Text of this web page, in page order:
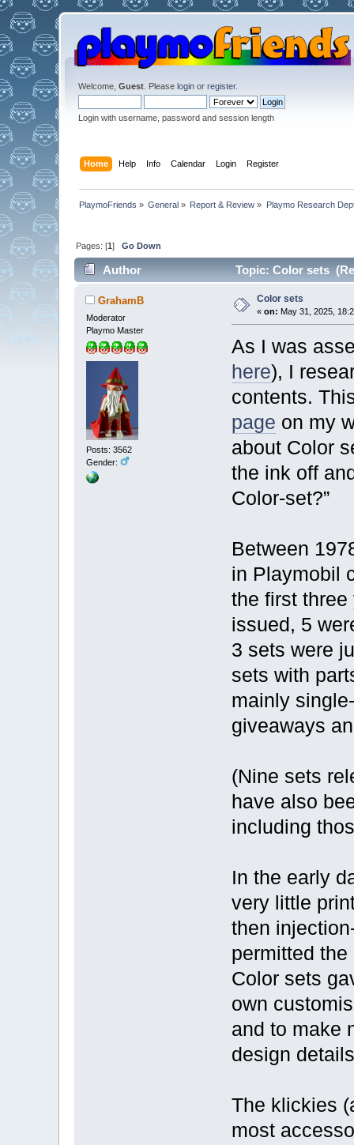
Welcome, Guest. Please loginor register.
Login with username, password and session length
Home Help Info Calendar Login Register
PlaymoFriends » General » Report & Review » Playmo Research
Pages: [1] Go Down
Author Topic: Color sets
GrahamB
Moderator
Playmo Master
Posts: 3562
Gender:
Color sets
«on: May 31, 2025,
As I was
here), I
contents.
page on my
about Color
the ink off
Color-set?”
Between
in Playmobil
the first
issued, 5
3 sets were
sets with
mainly
giveaways
(Nine sets
have also
including
In the early
very little
then
permitted
Color sets
own
and to make
design
The klickies
most